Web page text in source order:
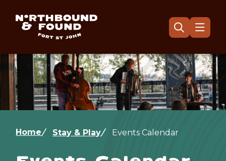
Open
the
form
Menu
Image
Breadcrumb
Home Stay & Play Events Calendar